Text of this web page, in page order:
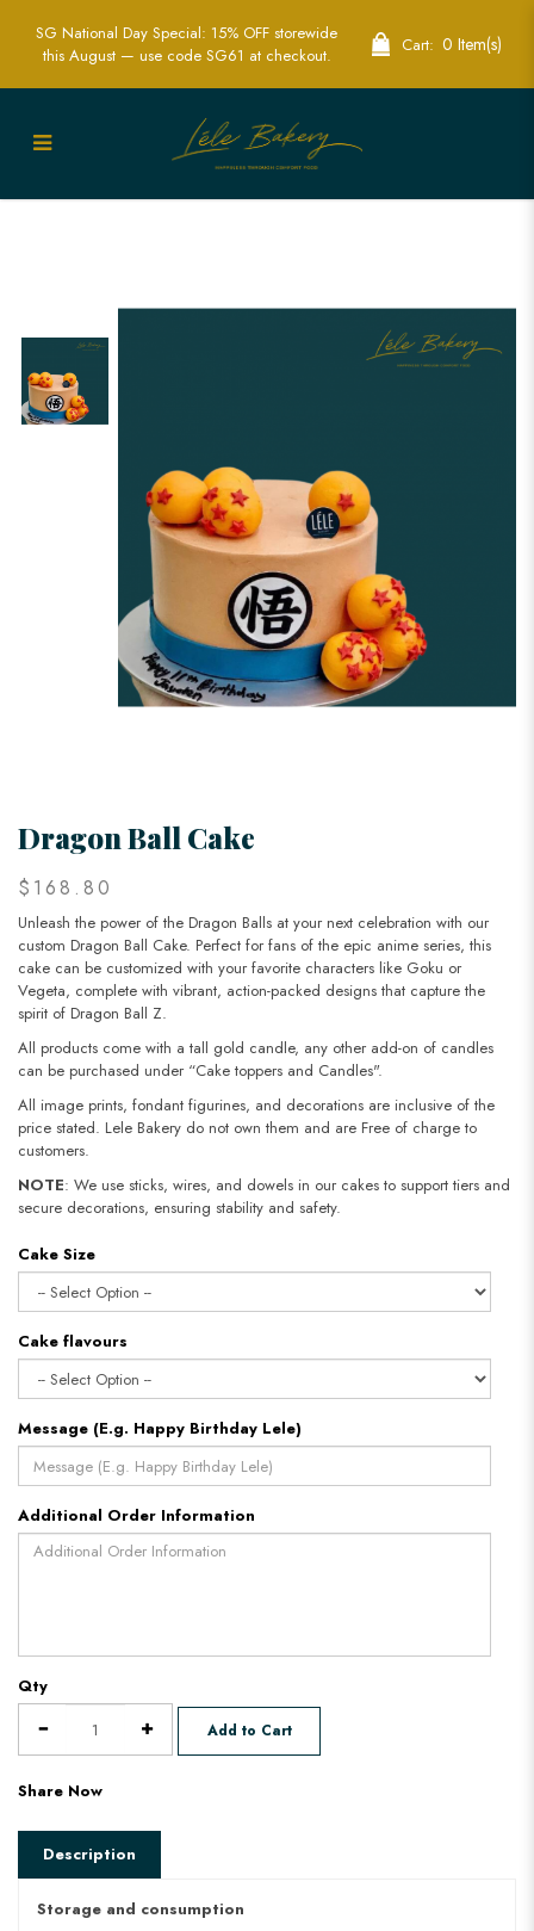
Exciting Dragon Ball Cake | Perfect for
SG National Day Special: 15% OFF storewide
this August — use code SG61 at checkout.
Cart: 0 Item(s)
Dragon Ball Cake
$168.80
Unleash the power of the Dragon Balls at your next celebration with our
custom Dragon Ball Cake. Perfect for fans of the epic anime series, this
cake can be customized with your favorite characters like Goku or
Vegeta, complete with vibrant, action-packed designs that capture the
spirit of Dragon Ball Z.
All products come with a tall gold candle, any other add-on of candles
can be purchased under “Cake toppers and Candles".
All image prints, fondant figurines, and decorations are inclusive of the
price stated. Lele Bakery do not own them and are Free of charge to
customers.
NOTE: We use sticks, wires, and dowels in our cakes to support tiers and
secure decorations, ensuring stability and safety.
Cake Size
Cake flavours
Message (E.g. Happy Birthday Lele)
Additional Order Information
Qty
Add to Cart
Share Now
Description
Storage and consumption